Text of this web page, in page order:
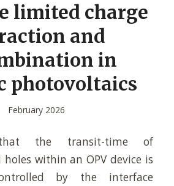
limited charge
and
in
photovoltaics
February 2026
the transit-time of
within an OPV device is
by the interface